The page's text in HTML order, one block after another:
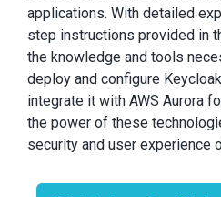
applications. With detailed
step instructions provided in
the knowledge and tools
deploy and configure
integrate it with AWS Aurora
the power of these
security and user experience